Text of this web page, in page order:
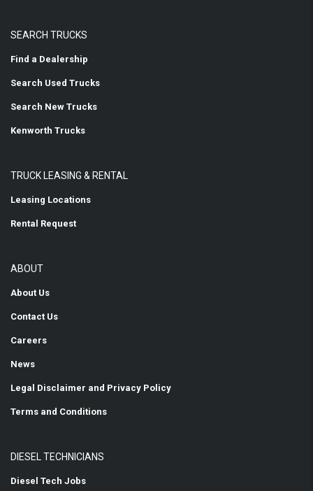
SEARCH TRUCKS
Find a Dealership
Search Used Trucks
Search New Trucks
Kenworth Trucks
TRUCK LEASING & RENTAL
Leasing Locations
Rental Request
ABOUT
About Us
Contact Us
Careers
News
Legal Disclaimer and Privacy Policy
Terms and Conditions
DIESEL TECHNICIANS
Diesel Tech Jobs